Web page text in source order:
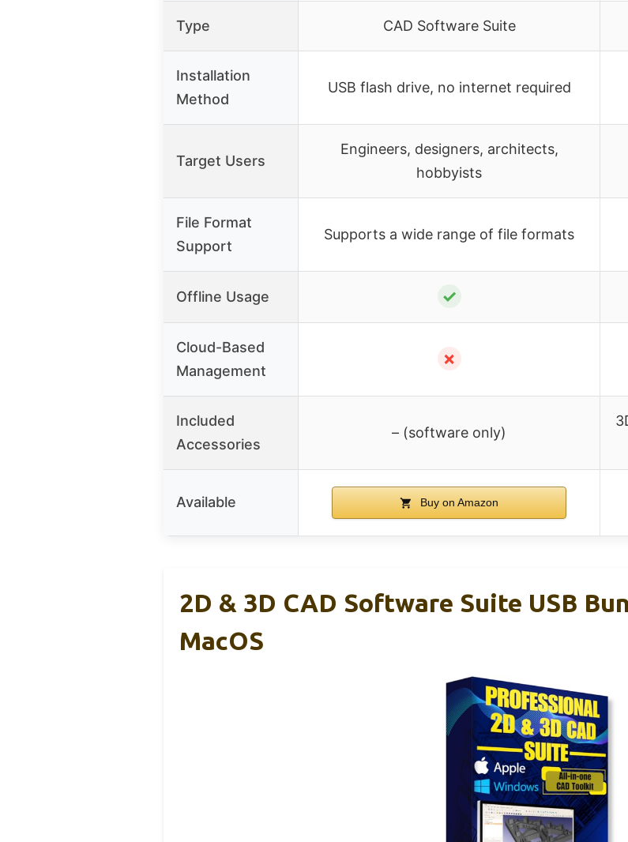
Type CAD Software Suite
Installation
Method
USB flash drive, no internet required
Target Users
Engineers, designers, architects,
hobbyists
File Format
Support
Supports a wide range of file formats
Offline Usage ✓
Cloud-Based
Management
✗
Included
Accessories
– (software only)
Available Buy on Amazon
2D & 3D CAD Software Suite USB
MacOS